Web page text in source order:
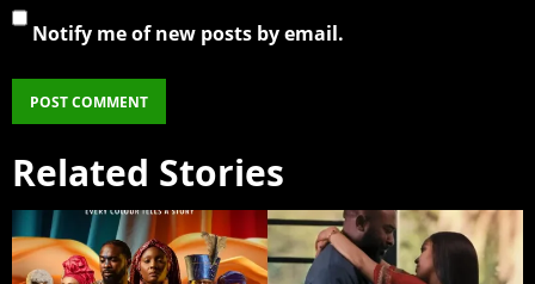
Notify me of new posts by email.
Related Stories